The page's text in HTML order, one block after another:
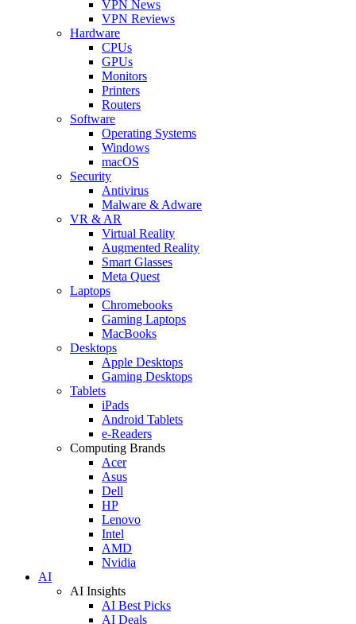
VPN News
VPN Reviews
Hardware
CPUs
GPUs
Monitors
Printers
Routers
Software
Operating Systems
Windows
macOS
Security
Antivirus
Malware & Adware
VR & AR
Virtual Reality
Augmented Reality
Smart Glasses
Meta Quest
Laptops
Chromebooks
Gaming Laptops
MacBooks
Desktops
Apple Desktops
Gaming Desktops
Tablets
iPads
Android Tablets
e-Readers
Computing Brands
Acer
Asus
Dell
HP
Lenovo
Intel
AMD
Nvidia
AI
AI Insights
AI Best Picks
AI Deals